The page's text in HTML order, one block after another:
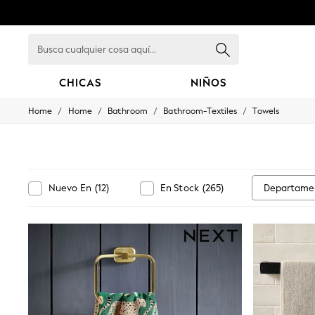
cualquier
CHICAS NIÑOS
GIRLS
Toy Story
Summer Dresses
0-2 Years
6-8 Years
9-11 Years
12-14 Years
15+ Years
All Clothing
Home / Home / Bathroom / Bathroom-Textiles / Towels
Nuevo En (12) En Stock (265)